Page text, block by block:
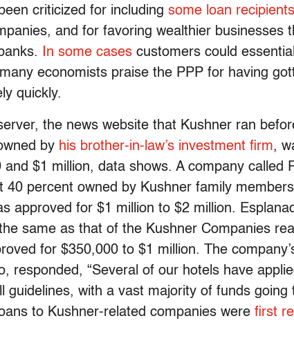
criticized for including some loan recipients
and for favoring wealthier businesses
In some cases customers could
economists praise the PPP for having
quickly.
the news website that Kushner ran
by his brother-in-law’s investment firm,
and $1 million, data shows. A company called
40 percent owned by Kushner family
approved for $1 million to $2 million.
same as that of the Kushner Companies
for $350,000 to $1 million. The
responded, “Several of our hotels have
guidelines, with a vast majority of funds going
to Kushner-related companies were first